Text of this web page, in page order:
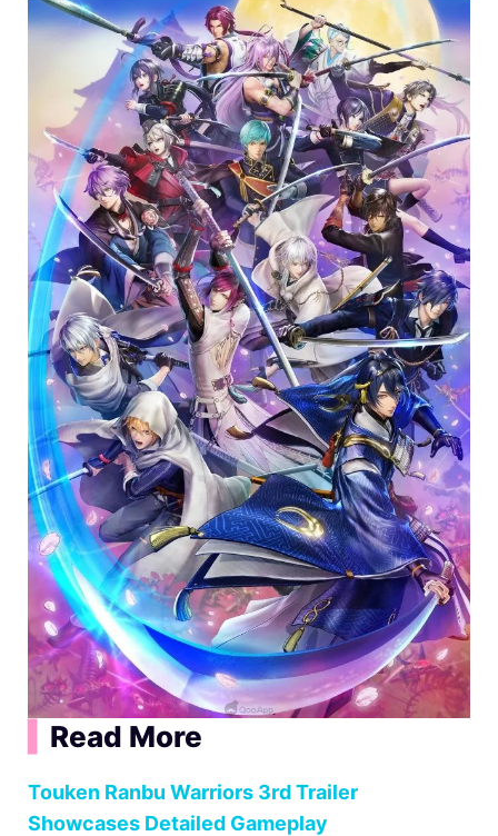
Read More
Touken Ranbu Warriors 3rd Trailer
Showcases Detailed Gameplay